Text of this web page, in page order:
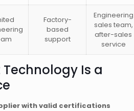
Factory-
based
support
Engineering
sales team,
after-sales
service
Is a
with valid certifications